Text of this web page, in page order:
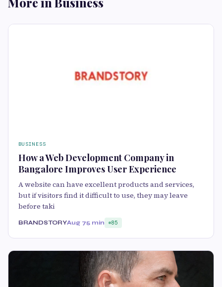
BUSINESS
How a Web Development Company in
Bangalore Improves User Experience
A website can have excellent products and services,
but if visitors find it difficult to use, they may leave
before taki
BRANDSTORYAug 75 min 85